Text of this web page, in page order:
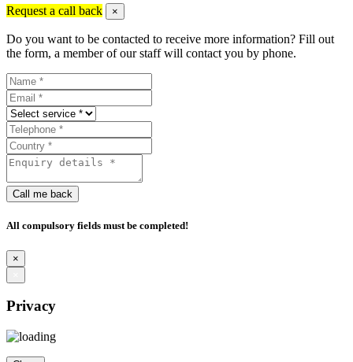
Request a call back ×
Do you want to be contacted to receive more information? Fill out
the form, a member of our staff will contact you by phone.
Call me back
All compulsory fields must be completed!
×
Privacy